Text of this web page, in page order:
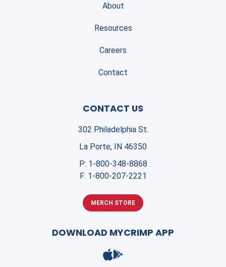
About
Resources
Careers
Contact
CONTACT US
302 Philadelphia St.
La Porte, IN 46350
P: 1-800-348-8868
F: 1-800-207-2221
MERCH STORE
DOWNLOAD MYCRIMP APP